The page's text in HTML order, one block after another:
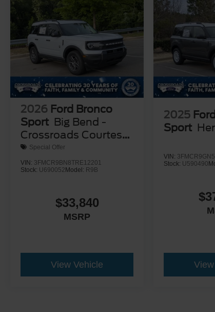
2026 Ford Bronco
Sport Big Bend -
Crossroads Courtesy
Demo
Special Offer
VIN: 3FMCR9BN8TRE12201
Stock: U690052 Model: R9B
$33,840
MSRP
View Vehicle
2025
Sport
VIN:
Stock: U590490